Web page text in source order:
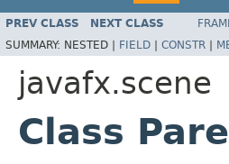
PREV CLASS NEXT CLASS
SUMMARY: NESTED | FIELD | CONSTR |
javafx.scene
Class